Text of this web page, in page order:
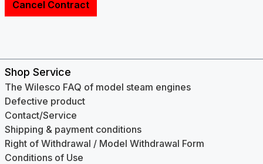
Cancel Contract
Shop Service
The Wilesco FAQ of model steam engines
Defective product
Contact/Service
Shipping & payment conditions
Right of Withdrawal / Model Withdrawal Form
Conditions of Use